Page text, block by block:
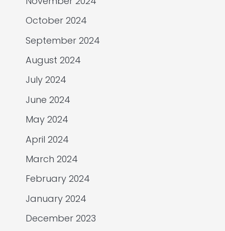
October 2024
September 2024
August 2024
July 2024
June 2024
May 2024
April 2024
March 2024
February 2024
January 2024
December 2023